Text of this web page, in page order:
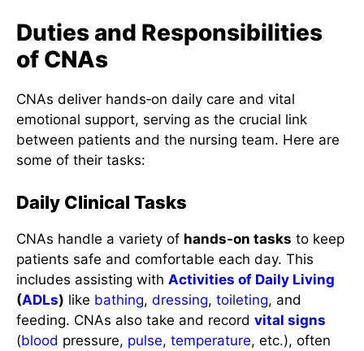
Duties and Responsibilities
of CNAs
CNAs deliver hands‑on daily care and vital
emotional support, serving as the crucial link
between patients and the nursing team. Here are
some of their tasks:
Daily Clinical Tasks
CNAs handle a variety of hands-on tasks to keep
patients safe and comfortable each day. This
includes assisting with Activities of Daily Living
(ADLs) like bathing, dressing, toileting, and
feeding. CNAs also take and record vital signs
(blood pressure, pulse, temperature, etc.), often